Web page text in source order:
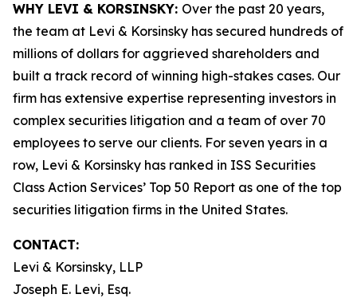
WHY LEVI & KORSINSKY: Over the past 20 years,
the team at Levi & Korsinsky has secured hundreds of
millions of dollars for aggrieved shareholders and
built a track record of winning high-stakes cases. Our
firm has extensive expertise representing investors in
complex securities litigation and a team of over 70
employees to serve our clients. For seven years in a
row, Levi & Korsinsky has ranked in ISS Securities
Class Action Services’ Top 50 Report as one of the top
securities litigation firms in the United States.
CONTACT:
Levi & Korsinsky, LLP
Joseph E. Levi, Esq.